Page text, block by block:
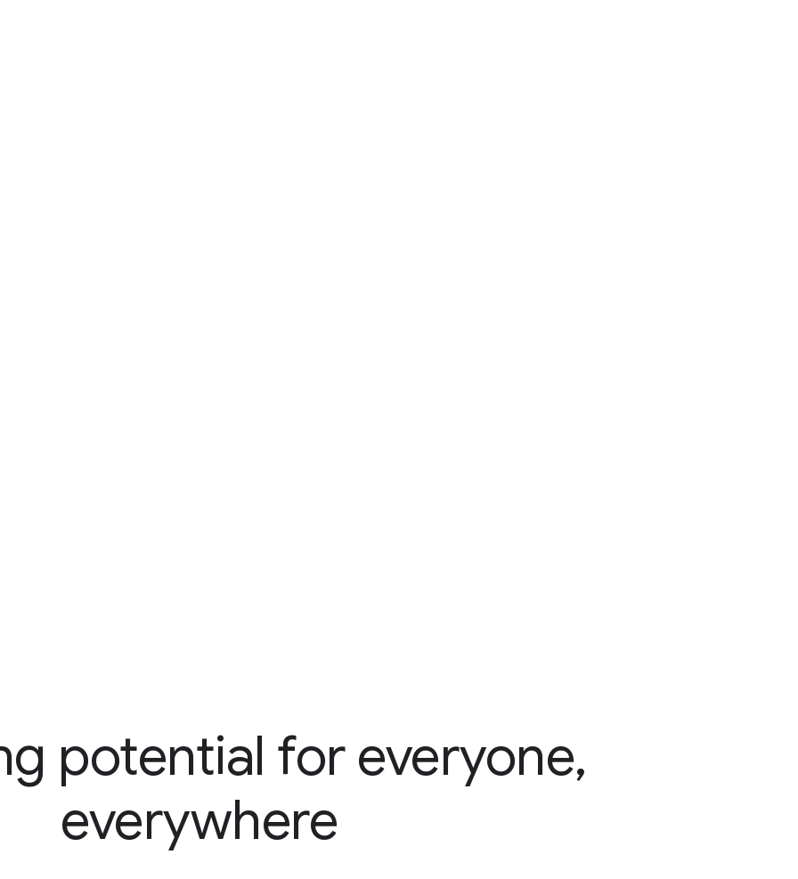
potential for everyone,
everywhere